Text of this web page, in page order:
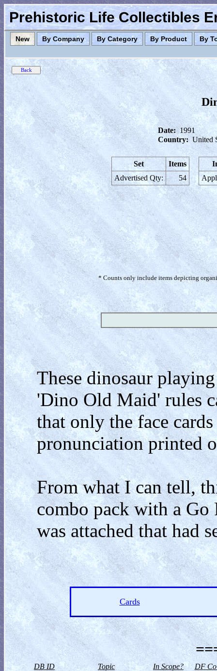
Prehistoric Life Collectibles
New By Company By Category By Product By
Date: 1991
Country: United
Set
Items
Advertised Qty:
54
* Counts only include items depicting
These dinosaur
'Dino Old Maid' rules
that only the face
pronunciation printed
From what I can tell,
combo pack with a Go
was attached that had
Cards
DB ID Topic In Scope? DF